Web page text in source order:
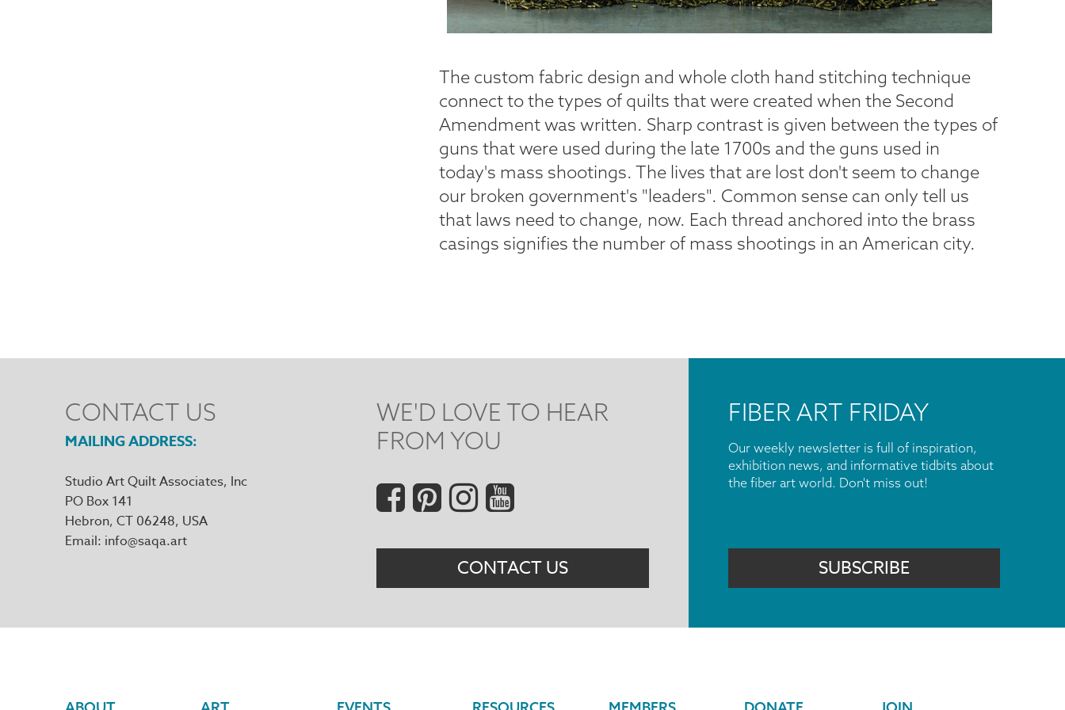
The custom fabric design and whole cloth hand stitching technique
connect to the types of quilts that were created when the Second
Amendment was written. Sharp contrast is given between the types of
guns that were used during the late 1700s and the guns used in
today's mass shootings. The lives that are lost don't seem to change
our broken government's "leaders". Common sense can only tell us
that laws need to change, now. Each thread anchored into the brass
casings signifies the number of mass shootings in an American city.
CONTACT US
MAILING ADDRESS
Studio Art Quilt Associates, Inc
PO Box 141
Hebron, CT 06248
Email info@saqa.art
WE'D LOVE TO HEAR
FROM YOU
Social
Menu
CONTACT US
FIBER ART FRIDAY
Our weekly newsletter is full of inspiration,
exhibition news, and informative tidbits about
the fiber art world. Don't miss out!
SUBSCRIBE